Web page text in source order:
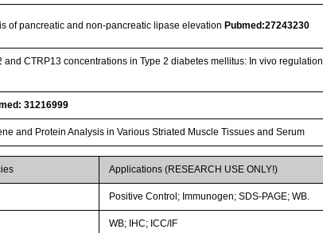
of pancreatic and non-pancreatic lipase elevationPubmed:27243230
CTRP13 concentrations in Type 2 diabetes mellitus: In vivo regulation
31216999
and Protein Analysis in Various Striated Muscle Tissues and Serum
Applications (RESEARCH USE ONLY!)
Positive Control; Immunogen; SDS-PAGE; WB.
WB; IHC; ICC/IF